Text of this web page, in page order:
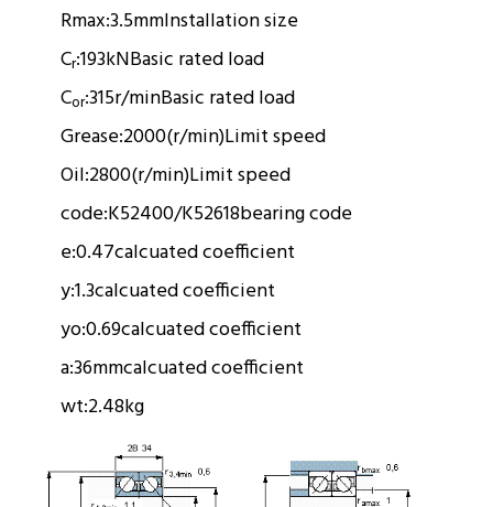
Rmax:3.5mmInstallation size
Cr:193kNBasic rated load
Cor:315r/minBasic rated load
Grease:2000(r/min)Limit speed
Oil:2800(r/min)Limit speed
code:K52400/K52618bearing code
e:0.47calcuated coefficient
y:1.3calcuated coefficient
yo:0.69calcuated coefficient
a:36mmcalcuated coefficient
wt:2.48kg